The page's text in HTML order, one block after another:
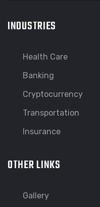
INDUSTRIES
Health Care
Banking
Cryptocurrency
Transportation
Insurance
OTHER LINKS
Gallery